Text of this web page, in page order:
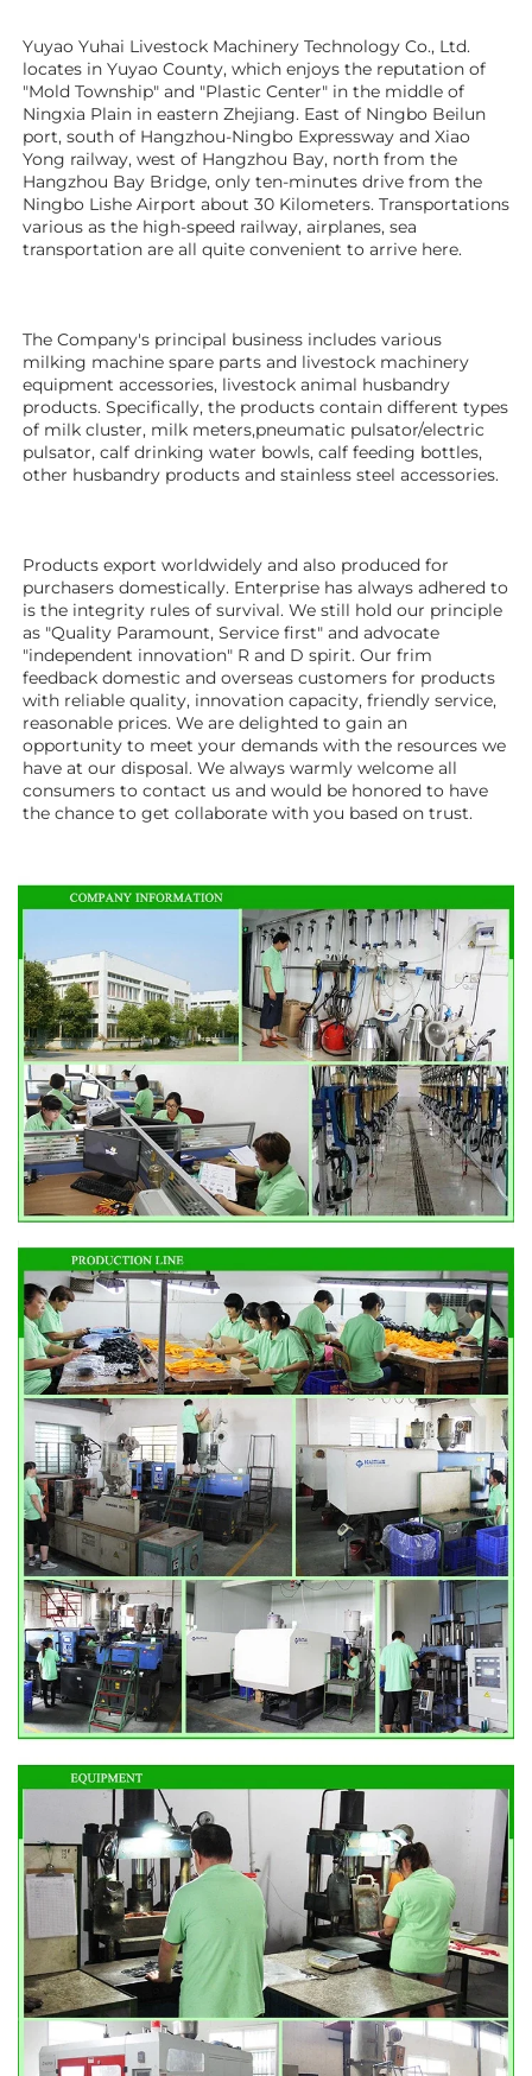
Yuyao Yuhai Livestock Machinery Technology Co., Ltd.
locates in Yuyao County, which enjoys the reputation of
"Mold Township" and "Plastic Center" in the middle of
Ningxia Plain in eastern Zhejiang. East of Ningbo Beilun
port, south of Hangzhou-Ningbo Expressway and Xiao
Yong railway, west of Hangzhou Bay, north from the
Hangzhou Bay Bridge, only ten-minutes drive from the
Ningbo Lishe Airport about 30 Kilometers. Transportations
various as the high-speed railway, airplanes, sea
transportation are all quite convenient to arrive here.
The Company's principal business includes various
milking machine spare parts and livestock machinery
equipment accessories, livestock animal husbandry
products. Specifically, the products contain different types
of milk cluster, milk meters,pneumatic pulsator/electric
pulsator, calf drinking water bowls, calf feeding bottles,
other husbandry products and stainless steel accessories.
Products export worldwidely and also produced for
purchasers domestically. Enterprise has always adhered to
is the integrity rules of survival. We still hold our principle
as "Quality Paramount, Service first" and advocate
"independent innovation" R and D spirit. Our frim
feedback domestic and overseas customers for products
with reliable quality, innovation capacity, friendly service,
reasonable prices. We are delighted to gain an
opportunity to meet your demands with the resources we
have at our disposal. We always warmly welcome all
consumers to contact us and would be honored to have
the chance to get collaborate with you based on trust.